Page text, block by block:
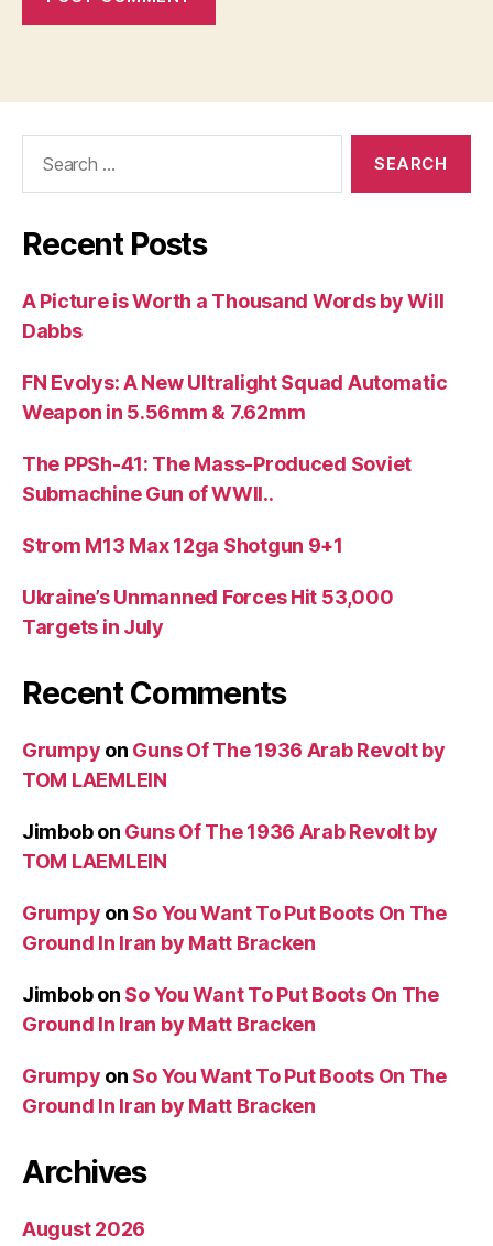
Recent Posts
A Picture is Worth a Thousand Words by Will
Dabbs
FN Evolys: A New Ultralight Squad Automatic
Weapon in 5.56mm & 7.62mm
The PPSh-41: The Mass-Produced Soviet
Submachine Gun of WWII..
Strom M13 Max 12ga Shotgun 9+1
Ukraine’s Unmanned Forces Hit 53,000
Targets in July
Recent Comments
Grumpy on Guns Of The 1936 Arab Revolt by
TOM LAEMLEIN
Jimbobon Guns Of The 1936 Arab Revolt by
TOM LAEMLEIN
Grumpy on So You Want To Put Boots On The
Ground In Iran by Matt Bracken
Jimbobon So You Want To Put Boots On The
Ground In Iran by Matt Bracken
Grumpy on So You Want To Put Boots On The
Ground In Iran by Matt Bracken
Archives
August 2026